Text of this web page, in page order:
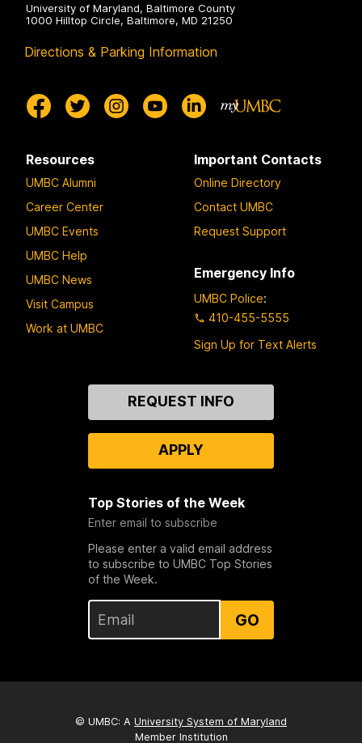
University of Maryland, Baltimore County
1000 Hilltop Circle, Baltimore, MD 21250
Directions & Parking Information
Resources
UMBC Alumni
Career Center
UMBC Events
UMBC Help
UMBC News
Visit Campus
Work at UMBC
Important Contacts
Online Directory
Contact UMBC
Request Support
Emergency Info
UMBC Police:
410-455-5555
Sign Up for Text Alerts
REQUEST INFO
APPLY
Top Stories of the Week
Enter email to subscribe
Please enter a valid email address
to subscribe to UMBC Top Stories
of the Week.
GO
© UMBC: A University System of Maryland
Member Institution